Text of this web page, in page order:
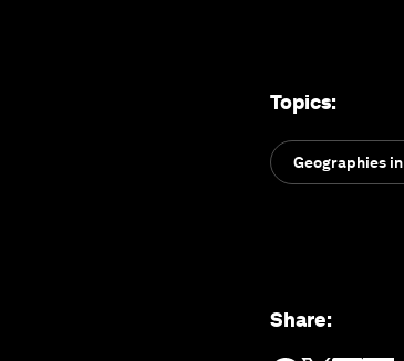
Topics:
Geographies
Share: